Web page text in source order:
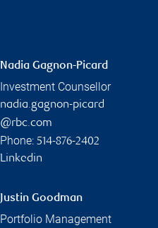
Nadia Gagnon-Picard
Investment Counsellor
nadia.gagnon-picard
@rbc.com
Phone: 514-876-2402
Linkedin
Justin Goodman
Portfolio Management